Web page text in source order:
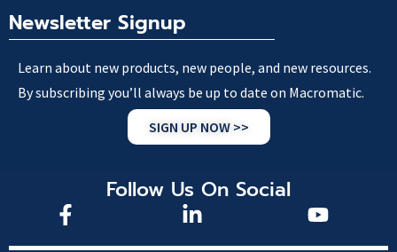
Newsletter Signup
Learn about new products, new people, and new resources.
By subscribing you’ll always be up to date on Macromatic.
SIGN UP NOW >>
Follow Us On Social